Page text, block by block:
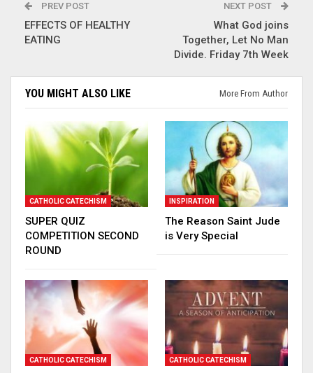
PREV POST
EFFECTS OF HEALTHY
EATING
NEXT POST
What God joins
Together, Let No Man
Divide. Friday 7th Week
YOU MIGHT ALSO LIKE More From Author
CATHOLIC CATECHISM
SUPER QUIZ
COMPETITION SECOND
ROUND
INSPIRATION
The Reason Saint Jude
is Very Special
CATHOLIC CATECHISM CATHOLIC CATECHISM